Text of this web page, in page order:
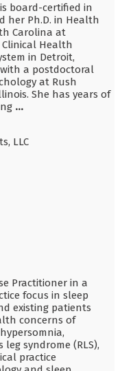
board-certified in
her Ph.D. in Health
Carolina at
Health
in Detroit,
a postdoctoral
at Rush
She has years of
...
LLC
Practitioner in a
focus in sleep
existing patients
concerns of
syndrome (RLS),
practice